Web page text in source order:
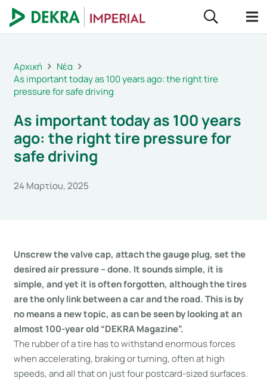
Αρχική
Νέα
As important today as 100 years ago: the right tire
pressure for safe driving
As important today as 100 years
ago: the right tire pressure for
safe driving
24 Μαρτίου, 2025
Unscrew the valve cap, attach the gauge plug, set the
desired air pressure – done. It sounds simple, it is
simple, and yet it is often forgotten, although the tires
are the only link between a car and the road. This is by
no means a new topic, as can be seen by looking at an
almost 100-year old “DEKRA Magazine”.
The rubber of a tire has to withstand enormous forces
when accelerating, braking or turning, often at high
speeds, and all that on just four postcard-sized surfaces.